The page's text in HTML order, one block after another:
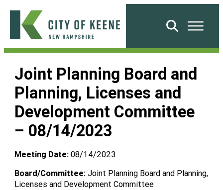
Skip
content
City
Keene
Search
Joint Planning Board and
Planning, Licenses and
Development Committee
– 08/14/2023
Meeting Date: 08/14/2023
Board/Committee: Joint Planning Board and Planning,
Licenses and Development Committee